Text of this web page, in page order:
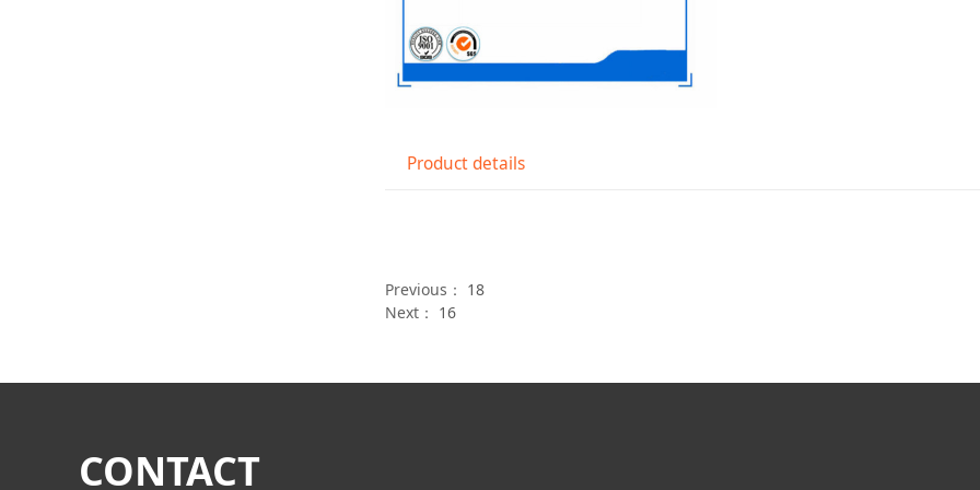
Product details
Previous： 18
Next： 16
CONTACT